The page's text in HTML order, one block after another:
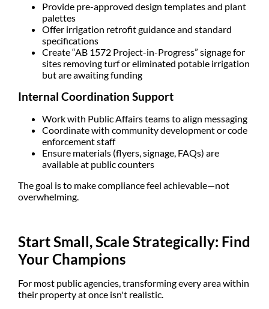
Provide pre-approved design templates and plant
palettes
Offer irrigation retrofit guidance and standard
specifications
Create “AB 1572 Project-in-Progress” signage for
sites removing turf or eliminated potable irrigation
but are awaiting funding
Internal Coordination Support
Work with Public Affairs teamsto align messaging
Coordinate with community development or code
enforcement staff
Ensure materials (flyers, signage, FAQs) are
available at public counters
The goal is to make compliance feel achievable—not
overwhelming.
Start Small, Scale Strategically: Find
Your Champions
For most public agencies, transforming every area within
their property at once isn't realistic.